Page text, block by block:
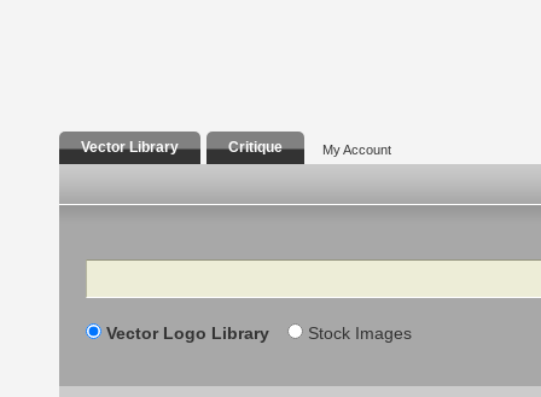
Vector Library Critique My Account
Search
Vector Logo Library Stock Images